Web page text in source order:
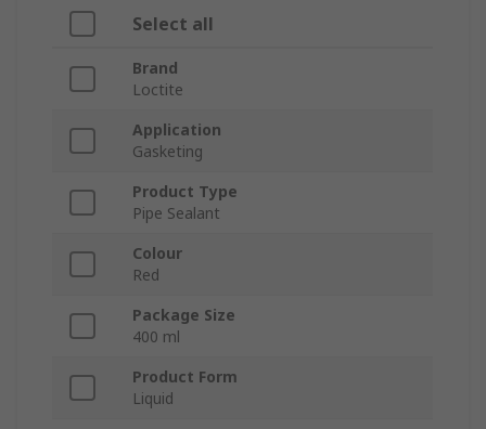
Select all
Brand
Loctite
Application
Gasketing
Product Type
Pipe Sealant
Colour
Red
Package Size
400 ml
Product Form
Liquid